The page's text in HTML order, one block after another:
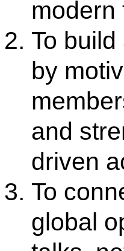
with other
exposure.
Objectives
Promote
Provide
events,